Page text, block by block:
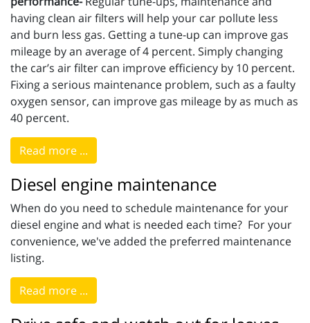
having clean air filters will help your car pollute less
and burn less gas. Getting a tune-up can improve gas
mileage by an average of 4 percent. Simply changing
the car’s air filter can improve efficiency by 10 percent.
Fixing a serious maintenance problem, such as a faulty
oxygen sensor, can improve gas mileage by as much as
40 percent.
Read more ...
Diesel engine maintenance
When do you need to schedule maintenance for your
diesel engine and what is needed each time? For your
convenience, we've added the preferred maintenance
listing.
Read more ...